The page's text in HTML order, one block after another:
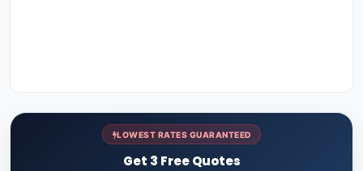
LOWEST RATES GUARANTEED
Get 3 Free Quotes